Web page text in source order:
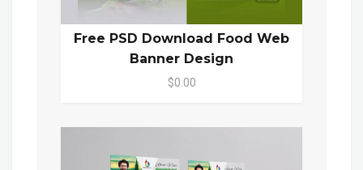
Free PSD Download Food Web
Banner Design
$0.00